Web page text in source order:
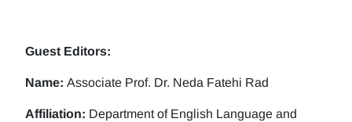
Guest Editors:
Name: Associate Prof. Dr. Neda Fatehi Rad
Affiliation: Department of English Language and